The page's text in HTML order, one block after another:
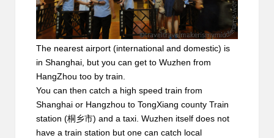
The nearest airport (international and domestic) is
in Shanghai, but you can get to Wuzhen from
HangZhou too by train.
You can then catch a high speed train from
Shanghai or Hangzhou to TongXiang county Train
station (桐乡市) and a taxi. Wuzhen itself does not
have a train station but one can catch local